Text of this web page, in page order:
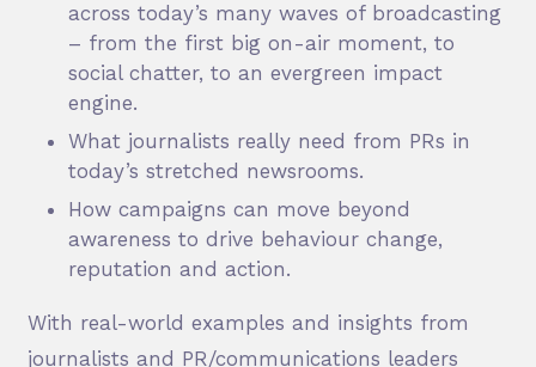
across today’s many waves of broadcasting
– from the first big on-air moment, to
social chatter, to an evergreen impact
engine.
What journalists really need from PRs in
today’s stretched newsrooms.
How campaigns can move beyond
awareness to drive behaviour change,
reputation and action.
With real-world examples and insights from
journalists and PR/communications leaders